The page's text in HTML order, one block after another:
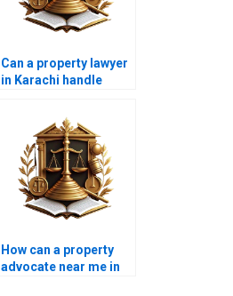
Can a property lawyer
in Karachi handle
How can a property
advocate near me in